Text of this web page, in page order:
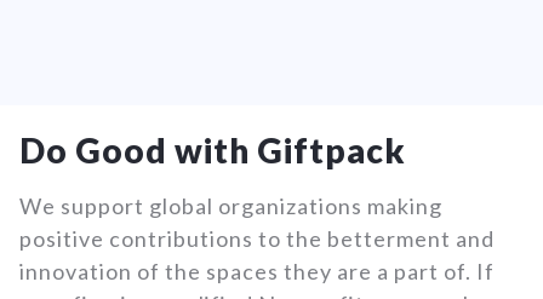
Do Good with Giftpack
We support global organizations making
positive contributions to the betterment and
innovation of the spaces they are a part of. If